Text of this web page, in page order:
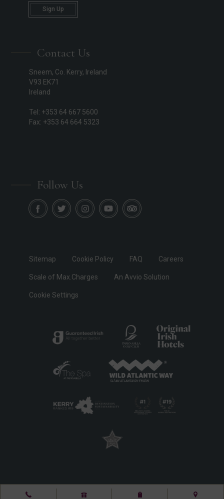
Sign Up
Follow Us
Contact Us
Sneem, Co. Kerry, Ireland
V93 EK71
Ireland
Tel: +353 64 667 5600
Fax: +353 64 664 5323
Sitemap Cookie Policy FAQ Careers
Scale of Max.Charges An Avvio Solution
Cookie Settings